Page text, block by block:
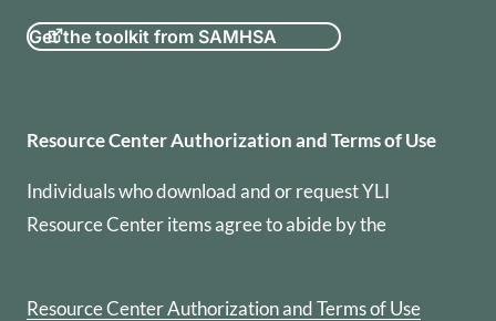
Get the toolkit from SAMHSA
Resource Center
Resource Center Authorization and Terms of Use
Individuals who download and or request YLI
Resource Center items agree to abide by the
Resource Center Authorization and Terms of Use